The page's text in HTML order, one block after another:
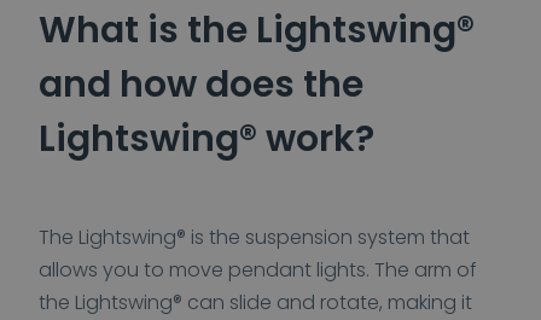
What is the Lightswing®
and how does the
Lightswing® work?
The Lightswing® is the suspension system that
allows you to move pendant lights. The arm of
the Lightswing® can slide and rotate, making it